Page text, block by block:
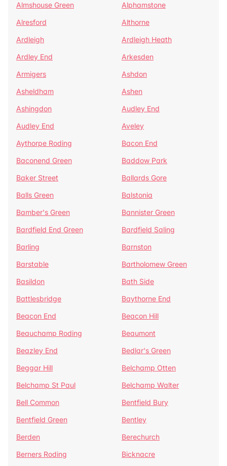
Almshouse Green
Alphamstone
Alresford
Althorne
Ardleigh
Ardleigh Heath
Ardley End
Arkesden
Armigers
Ashdon
Asheldham
Ashen
Ashingdon
Audley End
Audley End
Aveley
Aythorpe Roding
Bacon End
Baconend Green
Baddow Park
Baker Street
Ballards Gore
Balls Green
Balstonia
Bamber's Green
Bannister Green
Bardfield End Green
Bardfield Saling
Barling
Barnston
Barstable
Bartholomew Green
Basildon
Bath Side
Battlesbridge
Baythorne End
Beacon End
Beacon Hill
Beauchamp Roding
Beaumont
Beazley End
Bedlar's Green
Beggar Hill
Belchamp Otten
Belchamp St Paul
Belchamp Walter
Bell Common
Bentfield Bury
Bentfield Green
Bentley
Berden
Berechurch
Berners Roding
Bicknacre